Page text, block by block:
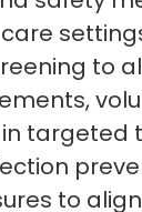
to
targeted
to